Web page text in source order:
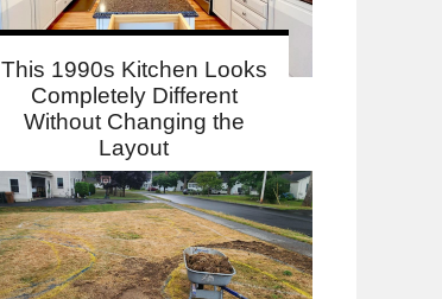
This 1990s Kitchen Looks
Completely Different
Without Changing the
Layout